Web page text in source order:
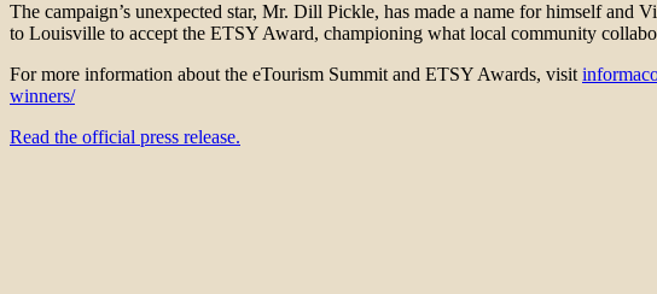
The campaign’s unexpected star, Mr. Dill Pickle, has made a name for himself
to Louisville to accept the ETSY Award, championing what local community
For more information about the eTourism Summit and ETSY Awards, visit
winners/
Read the official press release.